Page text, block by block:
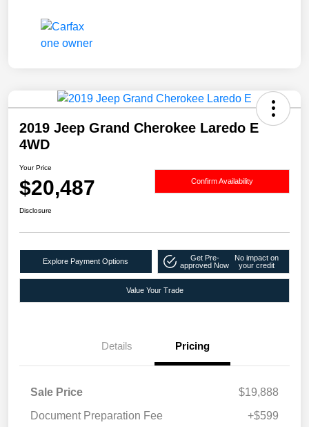
2019 Jeep Grand Cherokee Laredo E
4WD
Your Price
$20,487 Confirm Availability
Disclosure
Explore Payment Options
Get Pre-
approved Now
No impact on
your credit
Value Your Trade
Details Pricing
Sale Price
$19,888
Document Preparation Fee
+$599